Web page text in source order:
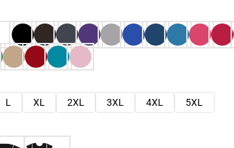
L XL 2XL 3XL 4XL
5XL